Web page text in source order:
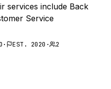
services include Back
Service
· EST. 2020 · 2